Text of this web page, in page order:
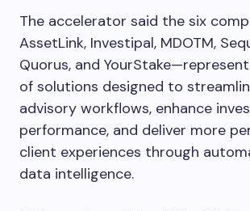
The accelerator said the six
AssetLink, Investipal, MDOTM,
Quorus, and
of solutions designed to
advisory workflows, enhance
performance, and deliver more
client experiences through
data intelligence.